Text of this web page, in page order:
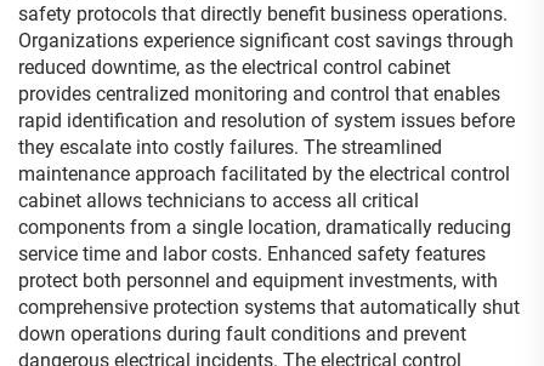
safety protocols that directly benefit business operations.
Organizations experience significant cost savings through
reduced downtime, as the electrical control cabinet
provides centralized monitoring and control that enables
rapid identification and resolution of system issues before
they escalate into costly failures. The streamlined
maintenance approach facilitated by the electrical control
cabinet allows technicians to access all critical
components from a single location, dramatically reducing
service time and labor costs. Enhanced safety features
protect both personnel and equipment investments, with
comprehensive protection systems that automatically shut
down operations during fault conditions and prevent
dangerous electrical incidents. The electrical control